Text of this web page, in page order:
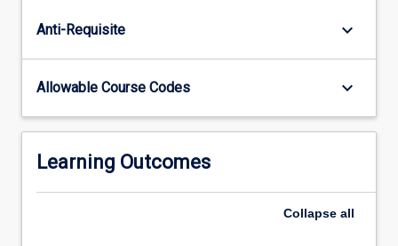
within
rural,
remote,
tropical
contexts.
For
Anti-Requisite keyboard_arrow_down
Allowable Course Codes keyboard_arrow_down
Learning Outcomes
Collapse all